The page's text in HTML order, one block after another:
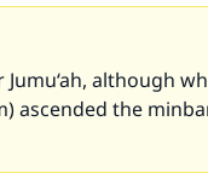
although
ascended the